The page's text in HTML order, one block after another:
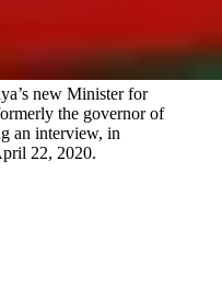
new Minister for
the governor of
an interview, in
22, 2020.